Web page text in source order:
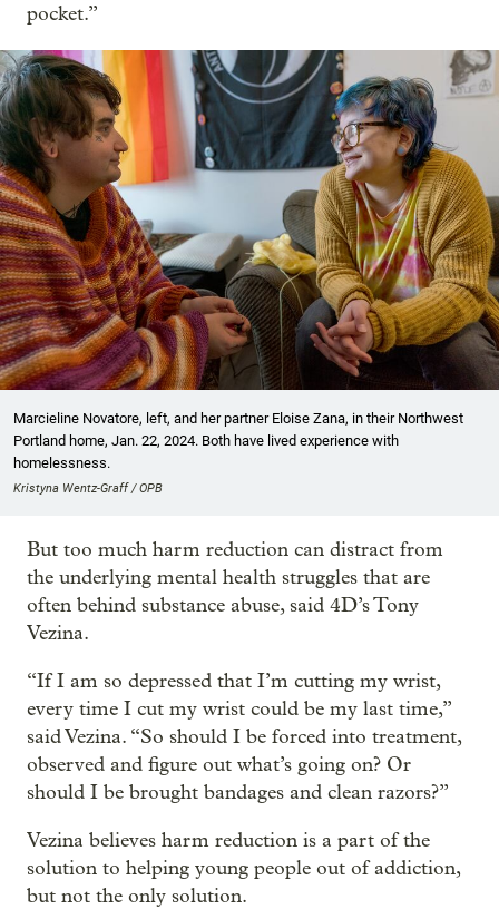
pocket.”
Marcieline Novatore, left, and her partner Eloise Zana, in their Northwest
Portland home, Jan. 22, 2024. Both have lived experience with
homelessness.
Kristyna Wentz-Graff / OPB
But too much harm reduction can distract from
the underlying mental health struggles that are
often behind substance abuse, said 4D’s Tony
Vezina.
“If I am so depressed that I’m cutting my wrist,
every time I cut my wrist could be my last time,”
said Vezina. “So should I be forced into treatment,
observed and figure out what’s going on? Or
should I be brought bandages and clean razors?”
Vezina believes harm reduction is a part of the
solution to helping young people out of addiction,
but not the only solution.